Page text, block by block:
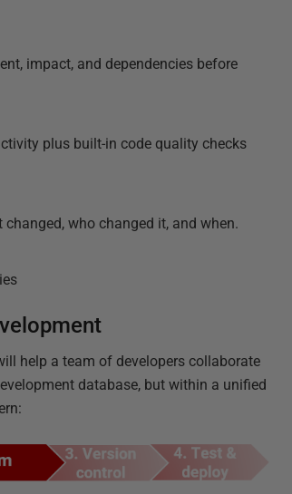
impact, and dependencies before
plus built-in code quality checks
who changed it, and when.
help a team of developers collaborate
database, but within a unified